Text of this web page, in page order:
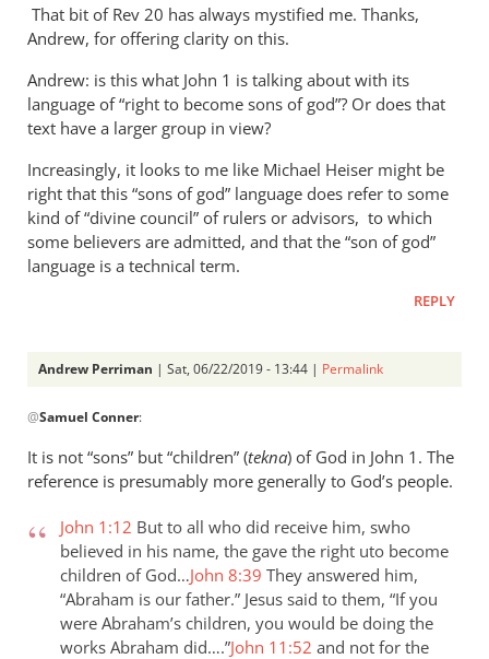
de
Servet
That bit of Rev 20 has always mystified me. Thanks,
Andrew, for offering clarity on this.
Andrew: is this what John 1 is talking about with its
language of “right to become sons of god”? Or does that
text have a larger group in view?
Increasingly, it looks to me like Michael Heiser might be
right that this “sons of god” language does refer to some
kind of “divine council” of rulers or advisors, to which
some believers are admitted, and that the “son of god”
language is a technical term.
REPLY
Andrew Perriman | Sat, 06/22/2019 - 13:44 | Permalink
reply
to
Re:
In
the
last
day
the
@Samuel Conner:
It is not “sons” but “children” (tekna) of God in John 1 . The
reference is presumably more generally to God’s people.
John 1:12 But to all who did receive him, swho
believed in his name, the gave the right uto become
children of God…John 8:39 They answered him,
“Abraham is our father.” Jesus said to them, “If you
were Abraham’s children, you would be doing the
works Abraham did….”John 11:52 and not for the